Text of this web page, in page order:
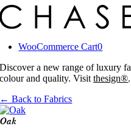
Skip
content
WooCommerce Cart0
Discover a new range of luxury
colour and quality. Visitthesign®.
← Back to Fabrics
Oak